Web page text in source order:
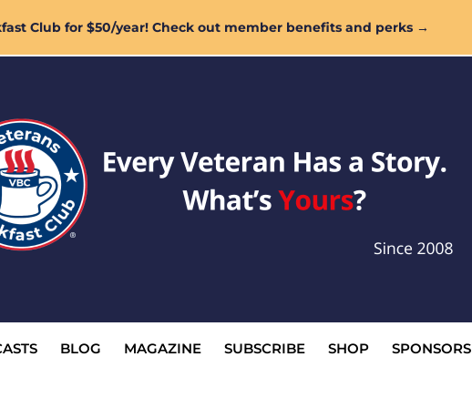
Club for $50/year! Check out member benefits and perks →
BLOG MAGAZINE SUBSCRIBE SHOP SPONSORS